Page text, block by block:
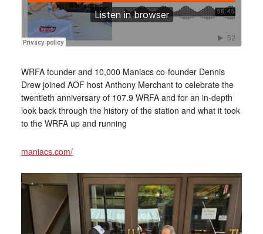
WRFA founder and 10,000 Maniacs co-founder Dennis
Drew joined AOF host Anthony Merchant to celebrate the
twentieth anniversary of 107.9 WRFA and for an in-depth
look back through the history of the station and what it took
to the WRFA up and running
maniacs.com/